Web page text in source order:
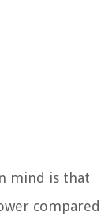
mind is that
compared